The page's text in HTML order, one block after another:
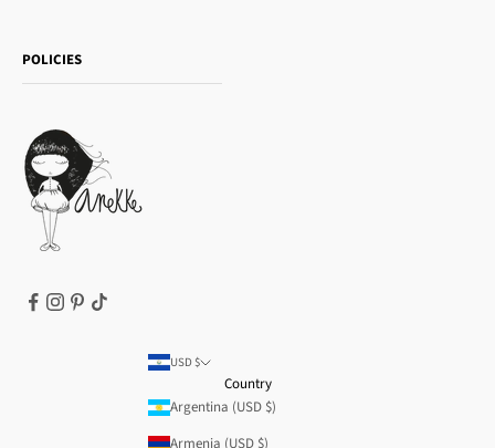
Gift card
Payment methods
Terms of Service
T&Cs | Final Sale
POLICIES
Cookie Policy
Legal notice
Refund policy
USD $
Country
Argentina (USD $)
Armenia (USD $)